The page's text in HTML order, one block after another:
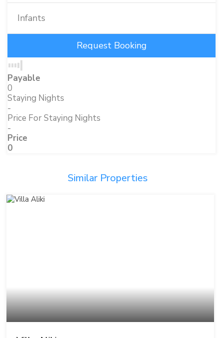
Infants
Payable
0
Staying Nights
-
Price For Staying Nights
-
Price
0
Similar Properties